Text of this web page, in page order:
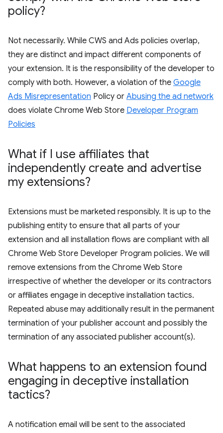
policy?
Not necessarily. While CWS and Ads policies overlap,
they are distinct and impact different components of
your extension. It is the responsibility of the developer to
comply with both. However, a violation of the Google
Ads Misrepresentation Policy or Abusing the ad network
does violate Chrome Web Store Developer Program
Policies
What if I use affiliates that
independently create and advertise
my extensions?
Extensions must be marketed responsibly. It is up to the
publishing entity to ensure that all parts of your
extension and all installation flows are compliant with all
Chrome Web Store Developer Program policies. We will
remove extensions from the Chrome Web Store
irrespective of whether the developer or its contractors
or affiliates engage in deceptive installation tactics.
Repeated abuse may additionally result in the permanent
termination of your publisher account and possibly the
termination of any associated publisher account(s).
What happens to an extension found
engaging in deceptive installation
tactics?
A notification email will be sent to the associated